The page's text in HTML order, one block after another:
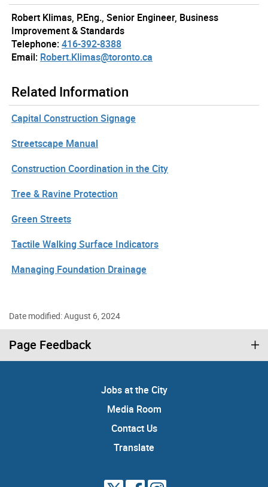
Robert Klimas, P.Eng., Senior Engineer, Business
Improvement & Standards
Telephone:416-392-8388
Email: Robert.Klimas@toronto.ca
Related Information
Capital Construction Signage
Streetscape Manual
Construction Coordination in the City
Tree & Ravine Protection
Green Streets
Tactile Walking Surface Indicators
Managing Foundation Drainage
Date modified: August 6, 2024
Page Feedback
Jobs at the City
Media Room
Contact Us
Translate